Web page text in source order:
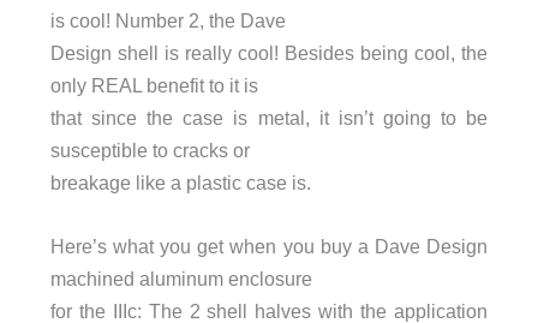
is cool! Number 2, the Dave
Design shell is really cool! Besides being cool, the
only REAL benefit to it is
that since the case is metal, it isn’t going to be
susceptible to cracks or
breakage like a plastic case is.
Here’s what you get when you buy a Dave Design
machined aluminum enclosure
for the IIIc: The 2 shell halves with the application